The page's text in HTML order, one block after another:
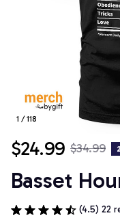
1 / 118
$24.99 $34.99
Basset
(4.5) 22